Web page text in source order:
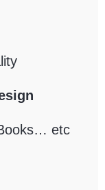
etc